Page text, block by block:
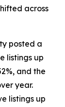
across
posted a
listings up
and the
year.
listings up